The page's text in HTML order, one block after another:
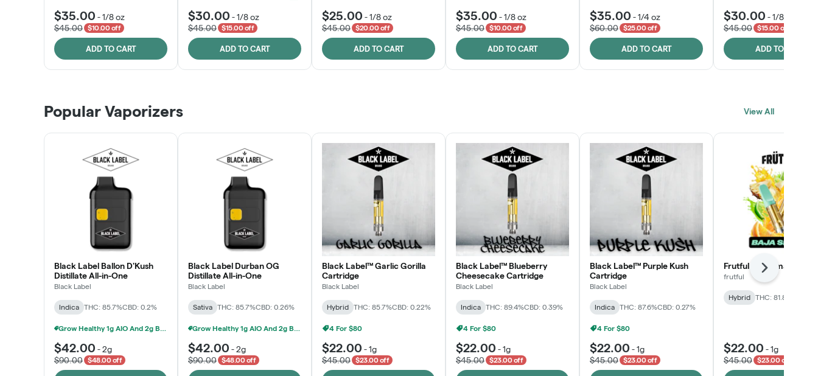
$35.00 -1/8 oz
$45.00
$10.00 off
ADD TO CART
$30.00 -1/8 oz
$45.00
$15.00 off
ADD TO CART
$25.00 -1/8 oz
$45.00
$20.00 off
ADD TO CART
$35.00 -1/8 oz
$45.00
$10.00 off
ADD TO CART
$35.00 -1/4 oz
$60.00
$25.00 off
ADD TO CART
$30.00 -1/8 oz
$45.00
$15.00 off
ADD TO CART
Patient Discounts
LEARN MORE
Popular Vaporizers View All
Black Label Ballon D'Kush
Distillate All-in-One
Black Label
Indica THC: 85.7%CBD: 0.2%
Grow Healthy 1g AIO And 2g Black Label - 2 For $80!
$42.00 -2g
$90.00
$48.00 off
Black Label Durban OG
Distillate All-in-One
Black Label
Sativa THC: 85.7%CBD: 0.26%
Grow Healthy 1g AIO And 2g Black Label - 2 For $80!
$42.00 -2g
$90.00
$48.00 off
Black Label™ Garlic Gorilla
Cartridge
Black Label
Hybrid THC: 85.7%CBD: 0.22%
4 For $80
$22.00 -1g
$45.00
$23.00 off
Black Label™ Blueberry
Cheesecake Cartridge
Black Label
Indica THC: 89.4%CBD: 0.39%
4 For $80
$22.00 -1g
$45.00
$23.00 off
Black Label™ Purple Kush
Cartridge
Black Label
Indica THC: 87.6%CBD: 0.27%
4 For $80
$22.00 -1g
$45.00
$23.00 off
Frutful Baja Smash
frutful
Hybrid THC: 81.8%
$22.00 -1g
$45.00
$23.00 off
Next